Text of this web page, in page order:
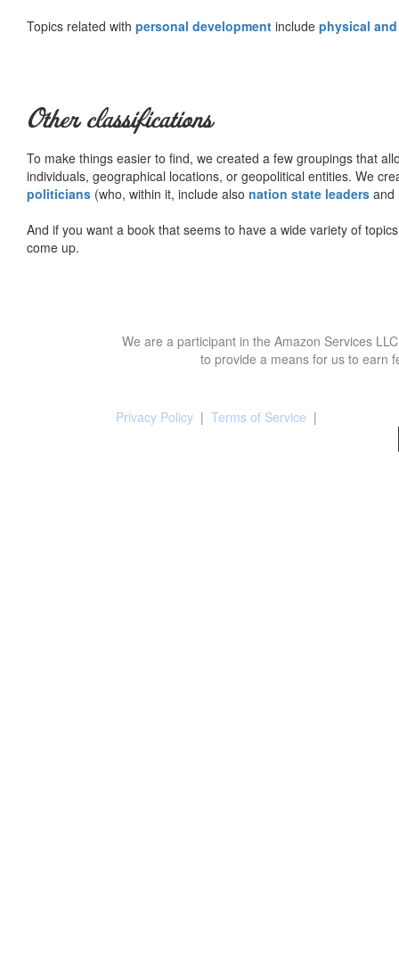
Topics related with personal development include physical
Other classifications
To make things easier to find, we created a few groupings that
individuals, geographical locations, or geopolitical entities. We
politicians (who, within it, include also nation state leaders and
And if you want a book that seems to have a wide variety of
come up.
We are a participant in the Amazon Services
to provide a means for us to earn
Privacy Policy | Terms of Service |